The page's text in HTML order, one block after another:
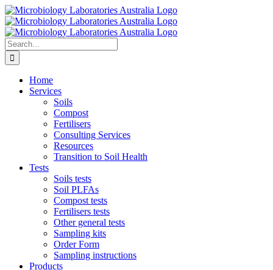
Skip
to
content
Search
for:
Home
Services
Soils
Compost
Fertilisers
Consulting Services
Resources
Transition to Soil Health
Tests
Soils tests
Soil PLFAs
Compost tests
Fertilisers tests
Other general tests
Sampling kits
Order Form
Sampling instructions
Products